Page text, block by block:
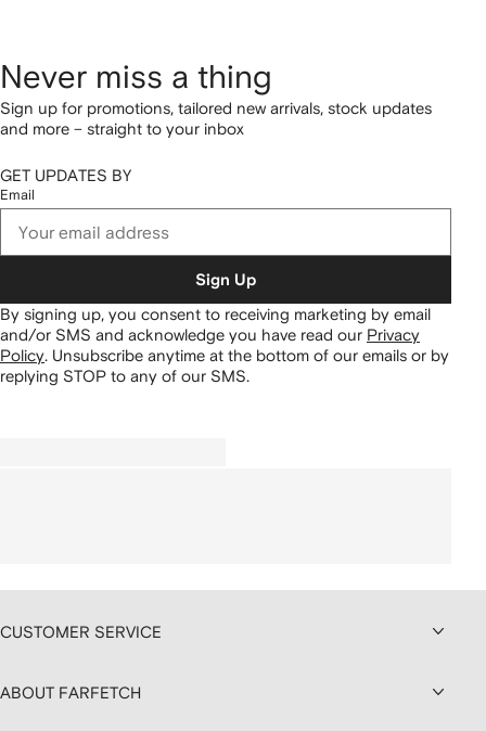
Never miss a thing
Sign up for promotions, tailored new arrivals, stock updates
and more – straight to your inbox
GET UPDATES BY
Email
Sign Up
By signing up, you consent to receiving marketing by email
and/or SMS and acknowledge you have read our Privacy
Policy. Unsubscribe anytime at the bottom of our emails or by
replying STOP to any of our SMS.
CUSTOMER SERVICE
ABOUT FARFETCH